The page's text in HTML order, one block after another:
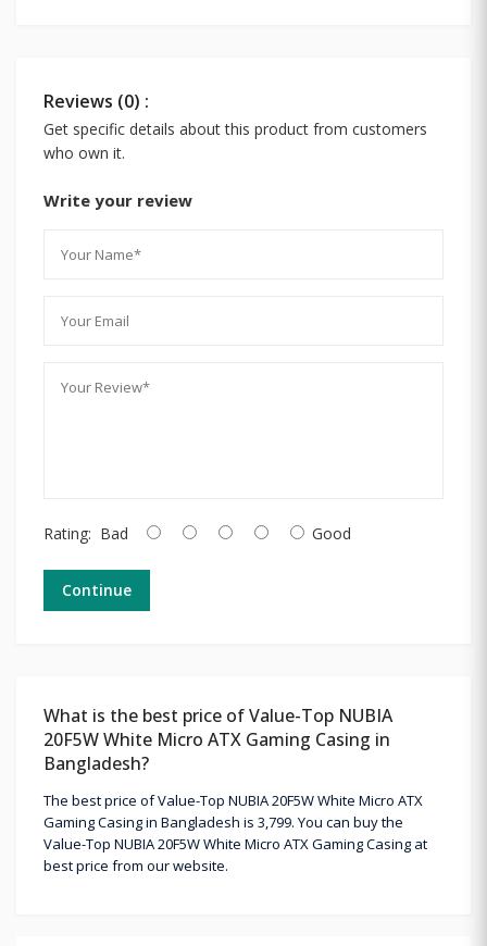
Reviews (0) :
Get specific details about this product from customers
who own it.
Write your review
Rating: Bad Good
Continue
What is the best price of Value-Top NUBIA
20F5W White Micro ATX Gaming Casing in
Bangladesh?
The best price of Value-Top NUBIA 20F5W White Micro ATX
Gaming Casing in Bangladesh is 3,799. You can buy the
Value-Top NUBIA 20F5W White Micro ATX Gaming Casing at
best price from our website.